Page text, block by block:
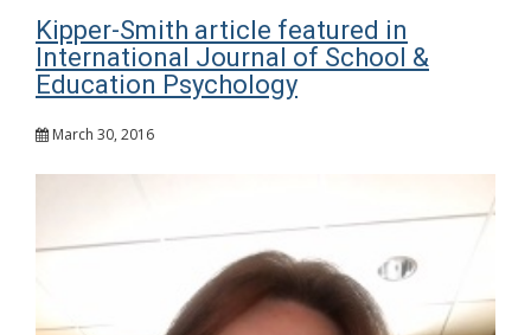
Kipper-Smith article featured in
International Journal of School &
Education Psychology
March 30, 2016